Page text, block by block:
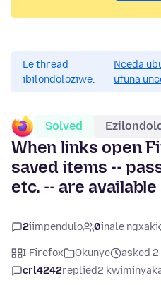
Le thread
ibilondoloziwe.
Nceda
ufuna
Solved
When links open
saved items --
etc. -- are available
2iimpendulo 0inale ngxaki
I-Firefox Okunye
asked
crl4242replied2